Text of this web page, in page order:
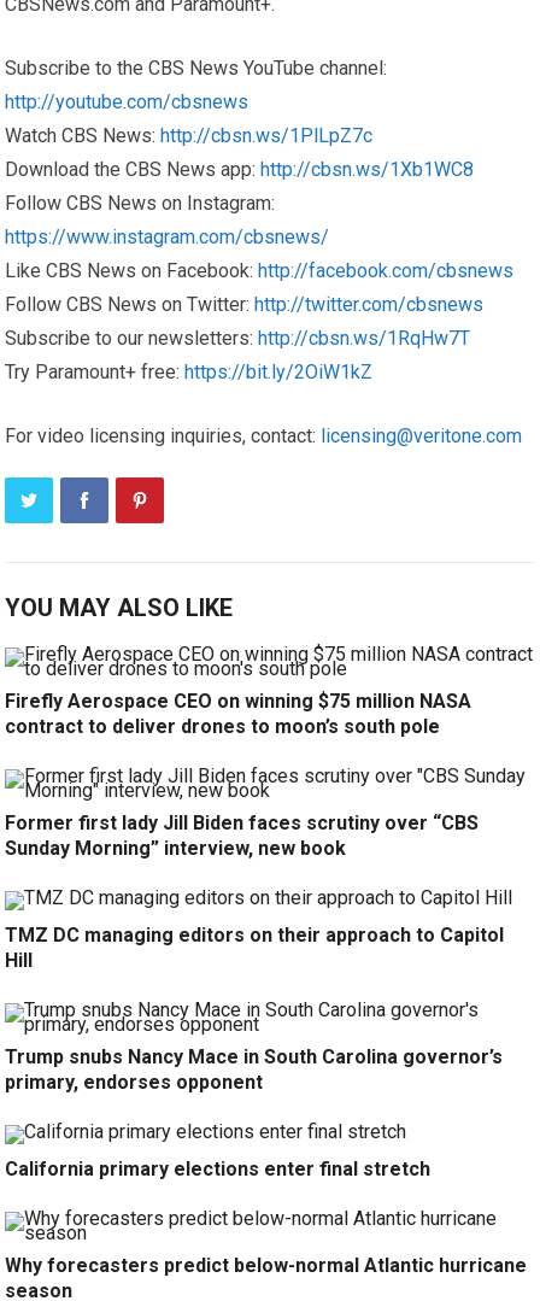
Subscribe to the CBS News YouTube channel:
http://youtube.com/cbsnews
Watch CBS News: http://cbsn.ws/1PlLpZ7c
Download the CBS News app: http://cbsn.ws/1Xb1WC8
Follow CBS News on Instagram:
https://www.instagram.com/cbsnews/
Like CBS News on Facebook: http://facebook.com/cbsnews
Follow CBS News on Twitter: http://twitter.com/cbsnews
Subscribe to our newsletters: http://cbsn.ws/1RqHw7T
Try Paramount+ free: https://bit.ly/2OiW1kZ
For video licensing inquiries, contact: licensing@veritone.com
YOU MAY ALSO LIKE
Firefly Aerospace CEO on winning $75 million NASA
contract to deliver drones to moon’s south pole
Former first lady Jill Biden faces scrutiny over “CBS
Sunday Morning” interview, new book
TMZ DC managing editors on their approach to Capitol
Hill
Trump snubs Nancy Mace in South Carolina governor’s
primary, endorses opponent
California primary elections enter final stretch
Why forecasters predict below-normal Atlantic hurricane
season